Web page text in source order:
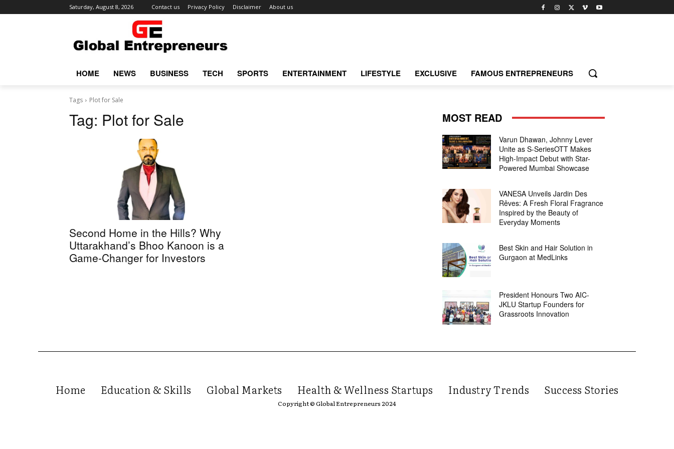
Saturday, August 8, 2026 Contact us Privacy Policy Disclaimer About us
HOME NEWS BUSINESS TECH SPORTS ENTERTAINMENT LIFESTYLE EXCLUSIVE FAMOUS ENTREPRENEURS
Tags Plot for Sale
Tag: Plot for Sale
Second Home in the Hills? Why
Uttarakhand’s Bhoo Kanoon is a
Game-Changer for Investors
MOST READ
Varun Dhawan, Johnny Lever
Unite as S-SeriesOTT Makes
High-Impact Debut with Star-
Powered Mumbai Showcase
VANESA Unveils Jardin Des
Rêves: A Fresh Floral Fragrance
Inspired by the Beauty of
Everyday Moments
Best Skin and Hair Solution in
Gurgaon at MedLinks
President Honours Two AIC-
JKLU Startup Founders for
Grassroots Innovation
Home Education & Skills Global Markets Health & Wellness Startups Industry Trends Success Stories
Copyright © Global Entrepreneurs 2024